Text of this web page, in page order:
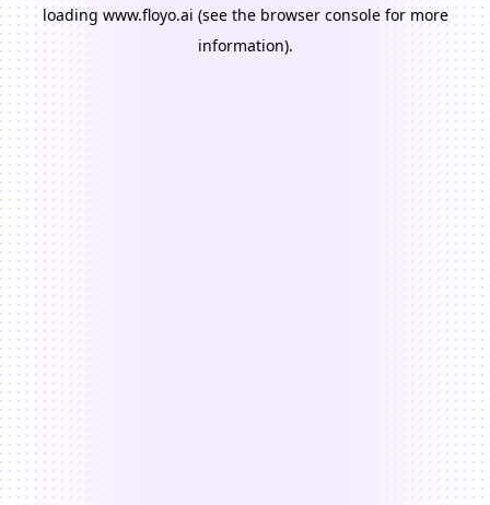
loading www.floyo.ai (see the browser consolefor more
information).